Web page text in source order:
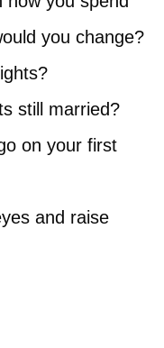
you change?
still married?
on your first
and raise